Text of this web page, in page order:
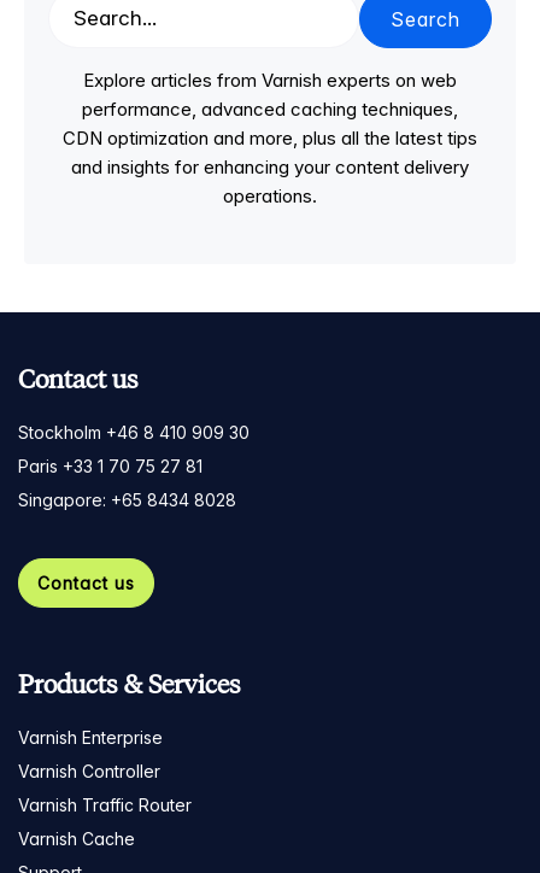
Search
Explore articles from Varnish experts on web
performance, advanced caching techniques,
CDN optimization and more, plus all the latest tips
and insights for enhancing your content delivery
operations.
Contact us
Stockholm +46 8 410 909 30
Paris +33 1 70 75 27 81
Singapore: +65 8434 8028
Contact us
Products & Services
Varnish Enterprise
Varnish Controller
Varnish Traffic Router
Varnish Cache